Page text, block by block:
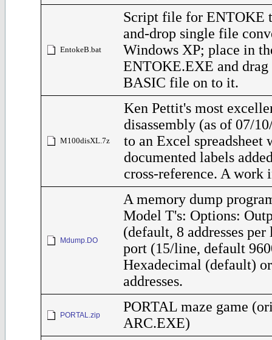
EntokeB.bat
Script file for ENTOKE
and-drop single file
Windows XP; place in
ENTOKE.EXE and
BASIC file on to it.
M100disXL.7z
Ken Pettit's most
disassembly (as of 07/
to an Excel spreadsheet
documented labels
cross-reference. A work
Mdump.DO
A memory dump
Model T's: Options:
(default, 8 addresses
port (15/line, default
Hexadecimal (default)
addresses.
PORTAL.zip
PORTAL maze game
ARC.EXE)